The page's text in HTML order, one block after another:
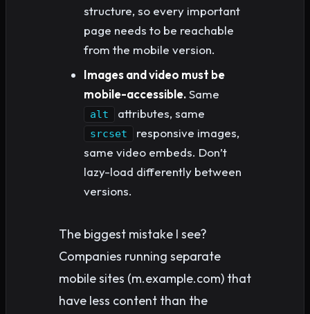
structure, so every important
page needs to be reachable
from the mobile version.
Images and video must be
mobile-accessible.Same
alt attributes, same
srcset
responsive images,
same video embeds. Don’t
lazy-load differently between
versions.
The biggest mistake I see?
Companies running separate
mobile sites (m.example.com) that
have less content than the